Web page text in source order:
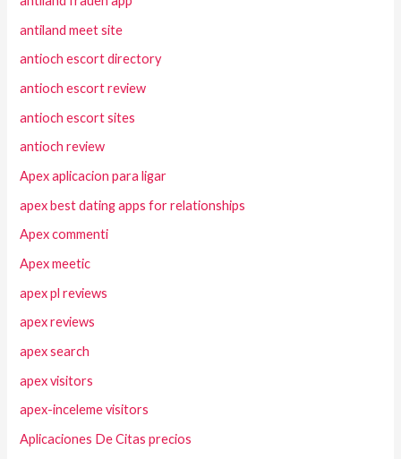
antiland meet site
antioch escort directory
antioch escort review
antioch escort sites
antioch review
Apex aplicacion para ligar
apex best dating apps for relationships
Apex commenti
Apex meetic
apex pl reviews
apex reviews
apex search
apex visitors
apex-inceleme visitors
Aplicaciones De Citas precios